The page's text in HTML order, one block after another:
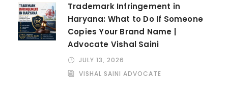
Trademark Infringement in
Haryana: What to Do If Someone
Copies Your Brand Name |
Advocate Vishal Saini
JULY 13, 2026
VISHAL SAINI ADVOCATE